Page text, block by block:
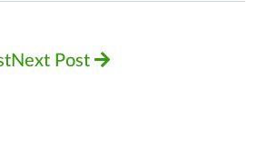
Next Post